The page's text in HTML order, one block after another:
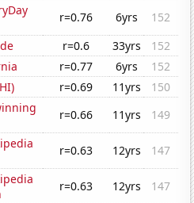
r=0.76 6yrs
152
r=0.6 33yrs
152
r=0.77 6yrs
152
r=0.69 11yrs
150
r=0.66 11yrs
149
r=0.63 12yrs
147
r=0.63 12yrs
147